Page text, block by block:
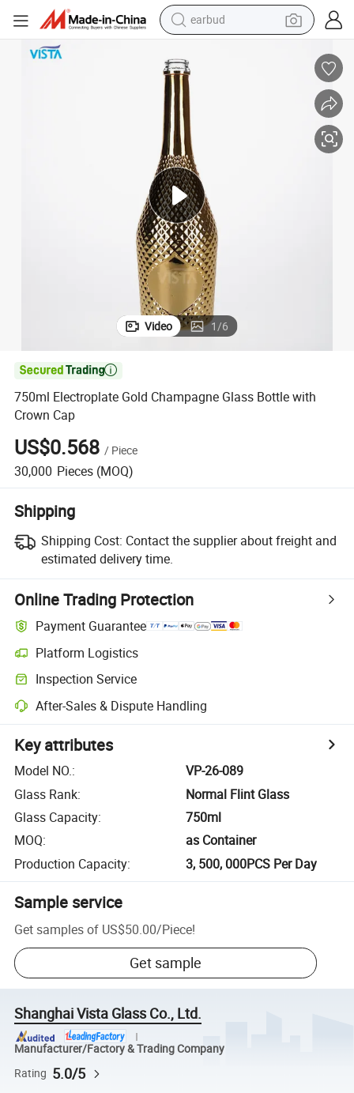
alloy wheel
reagent
crawler excavator
farm tractor
tshirt
container house
Video 1/6

750ml Electroplate Gold Champagne Glass Bottle with
Crown Cap
US$0.568 / Piece
30,000 Pieces (MOQ)
Shipping
Shipping Cost: Contact the supplier about freight and
estimated delivery time.
Online Trading Protection
Payment Guarantee
Platform Logistics
Inspection Service
After-Sales & Dispute Handling
Key attributes
Model NO.:
VP-26-089
Glass Rank:
Normal Flint Glass
Glass Capacity:
750ml
MOQ:
as Container
Production Capacity: 3, 500, 000PCS Per Day
Sample service
Get samples of US$50.00/Piece!
Get sample
Shanghai Vista Glass Co., Ltd.
Manufacturer/Factory & Trading Company
Rating 5.0/5